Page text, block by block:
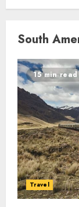
South
15 min read
Travel